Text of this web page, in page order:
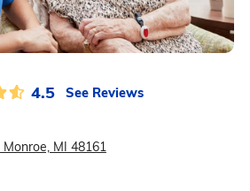
4.5 See Reviews
MI 48161